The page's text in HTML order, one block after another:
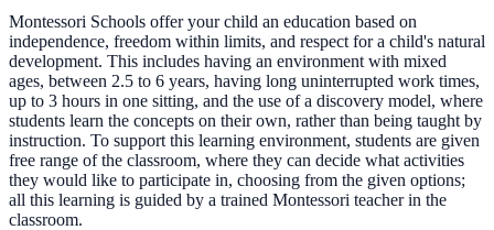
Montessori Schools offer your child an education based on
independence, freedom within limits, and respect for a child's natural
development. This includes having an environment with mixed
ages, between 2.5 to 6 years, having long uninterrupted work times,
up to 3 hours in one sitting, and the use of a discovery model, where
students learn the concepts on their own, rather than being taught by
instruction. To support this learning environment, students are given
free range of the classroom, where they can decide what activities
they would like to participate in, choosing from the given options;
all this learning is guided by a trained Montessori teacher in the
classroom.